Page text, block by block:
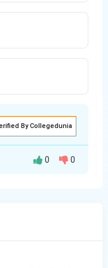
By Collegedunia
where
0 0